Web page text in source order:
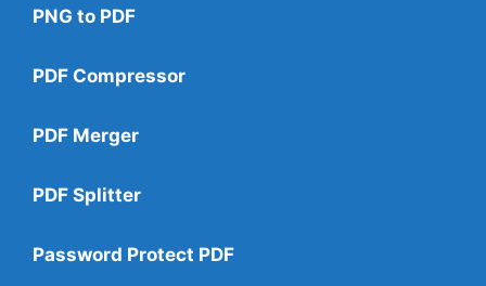
PNG to PDF
PDF Compressor
PDF Merger
PDF Splitter
Password Protect PDF